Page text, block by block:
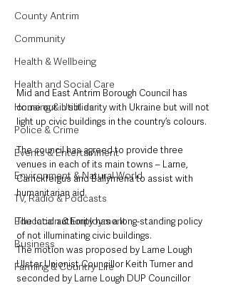
County Antrim
Community
Health & Wellbeing
Health and Social Care
Housing & Utilities
Police & Crime
Events & Entertainment
Environment & Natural World
TV, Radio & Podcasts
Education & Employment
Business
Farming & Country Life
Mid and East Antrim Borough Council has
come out in solidarity with Ukraine but will not
light up civic buildings in the country’s colours.
The council has agreed to provide three
venues in each of its main towns – Larne,
Carrickfergus and Ballymena to assist with
humanitarian aid.
The local authority has a long-standing policy
of not illuminating civic buildings.
The motion was proposed by Larne Lough
Ulster Unionist Councillor Keith Turner and
seconded by Larne Lough DUP Councillor